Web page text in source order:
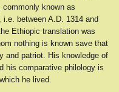
known as
between A.D. 1314 and
Ethiopic translation was
nothing is known save that
and patriot. His knowledge of
his comparative philology is
he lived.